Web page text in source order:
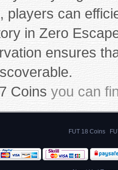
players can
in Zero
ensures
Coins you can
FUT 18 Coins